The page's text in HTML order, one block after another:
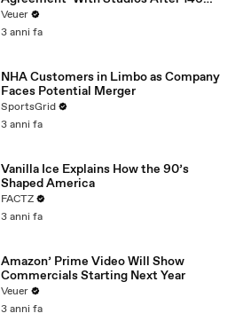
Day Strike
Veuer
3 anni fa
NHA Customers in Limbo as Company
Faces Potential Merger
SportsGrid
3 anni fa
Vanilla Ice Explains How the 90’s
Shaped America
FACTZ
3 anni fa
Amazon’ Prime Video Will Show
Commercials Starting Next Year
Veuer
3 anni fa